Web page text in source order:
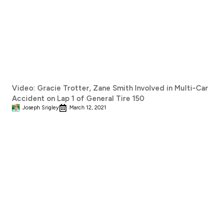
Video: Gracie Trotter, Zane Smith Involved in Multi-Car
Accident on Lap 1 of General Tire 150
Joseph Srigley March 12, 2021